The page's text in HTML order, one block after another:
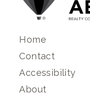
Home
Contact
Accessibility
About